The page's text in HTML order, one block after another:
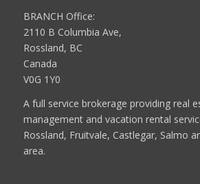
BRANCH Office:
2110 B Columbia Ave,
Rossland, BC
Canada
V0G 1Y0
A full service brokerage providing real
management and vacation rental
Rossland, Fruitvale, Castlegar, Salmo
area.